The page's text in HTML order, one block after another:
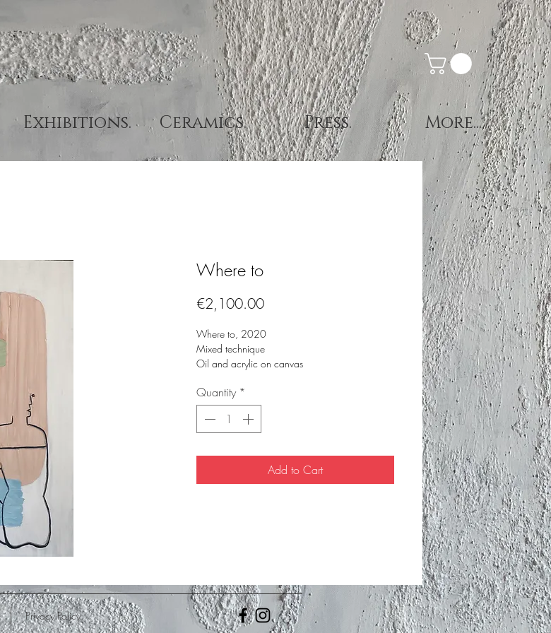
Exhibitions. Ceramics. Press. More...
Where to
€2,100.00Price
Where to, 2020
Mixed technique
Oil and acrylic on canvas
Quantity *
Add to Cart
Privacy Policy